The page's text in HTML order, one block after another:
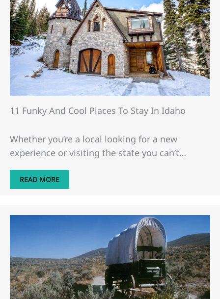
11 Funky And Cool Places To Stay In Idaho
Whether you’re a local looking for a new
experience or visiting the state you can’t…
READ MORE